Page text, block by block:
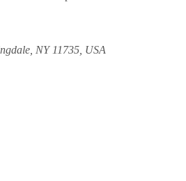
NY 11735, USA